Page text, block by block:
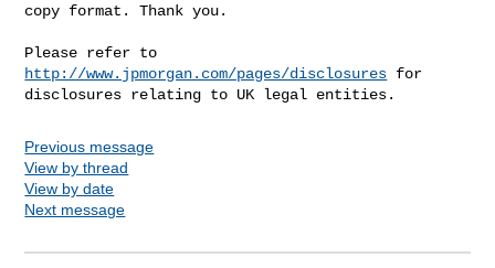
copy format. Thank you.
http://www.jpmorgan.com/pages/disclosures for
disclosures relating to UK legal entities.
Previous message
View by thread
View by date
Next message